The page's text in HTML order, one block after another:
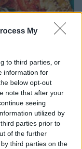
My
to third parties, or
information for
below opt-out
note that after your
seeing
utilized by
parties prior to
of the further
third parties on the